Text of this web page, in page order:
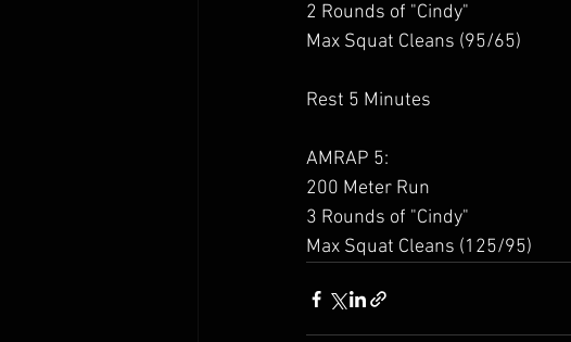
2 Rounds of "Cindy"
Max Squat Cleans (95/65)
Rest 5 Minutes
AMRAP 5:
200 Meter Run
3 Rounds of "Cindy"
Max Squat Cleans (125/95)